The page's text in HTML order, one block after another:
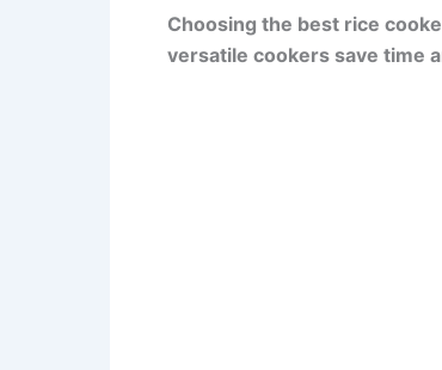
Choosing the best rice
versatile cookers save time